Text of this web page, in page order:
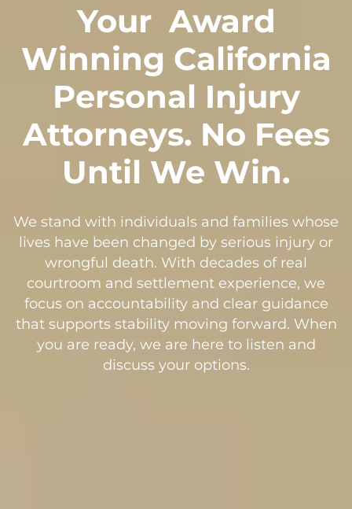
Your Award
Winning California
Personal Injury
Attorneys. No Fees
Until We Win.
We stand with individuals and families whose
lives have been changed by serious injury or
wrongful death. With decades of real
courtroom and settlement experience, we
focus on accountability and clear guidance
that supports stability moving forward. When
you are ready, we are here to listen and
discuss your options.